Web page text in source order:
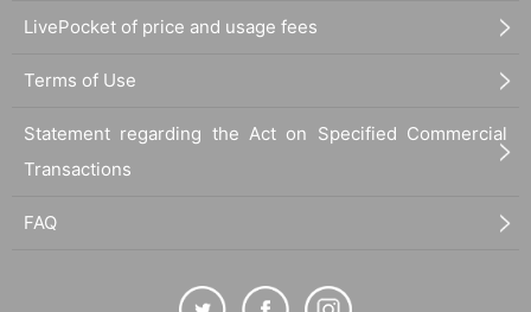
LivePocket of price and usage fees
Terms of Use
Statement regarding the Act on Specified Commercial
Transactions
FAQ